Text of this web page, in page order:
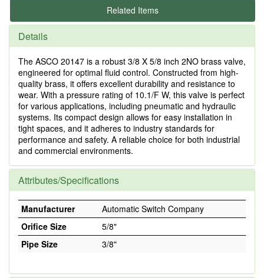
Related Items
Details
The ASCO 20147 is a robust 3/8 X 5/8 inch 2NO brass valve,
engineered for optimal fluid control. Constructed from high-
quality brass, it offers excellent durability and resistance to
wear. With a pressure rating of 10.1/F W, this valve is perfect
for various applications, including pneumatic and hydraulic
systems. Its compact design allows for easy installation in
tight spaces, and it adheres to industry standards for
performance and safety. A reliable choice for both industrial
and commercial environments.
Attributes/Specifications
Manufacturer
Automatic Switch Company
Orifice Size
5/8"
Pipe Size
3/8"